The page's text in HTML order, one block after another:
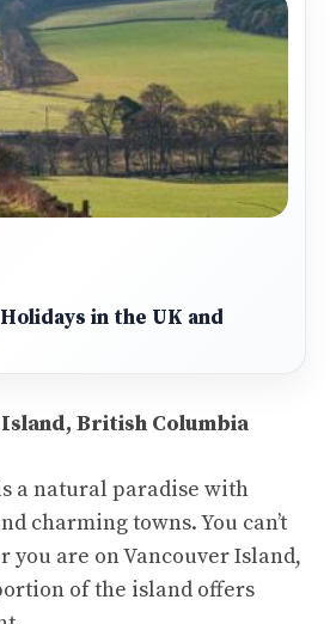
in the UK and
British Columbia
a natural paradise with
charming towns. You can’t
you are on Vancouver Island,
of the island offers